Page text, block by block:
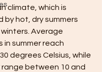
climate, which is
by hot, dry summers
Average
summer reach
degrees Celsius, while
between 10 and